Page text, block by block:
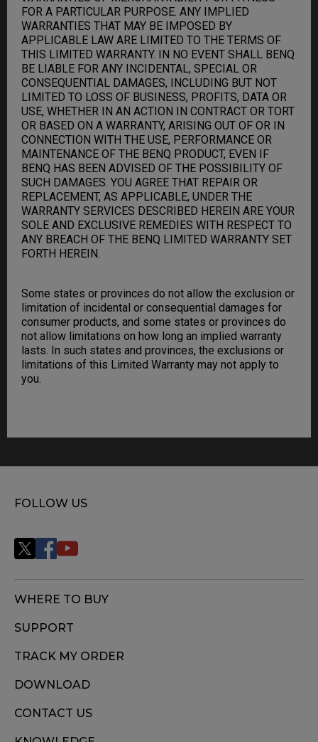
FOR A PARTICULAR PURPOSE. ANY IMPLIED
WARRANTIES THAT MAY BE IMPOSED BY
APPLICABLE LAW ARE LIMITED TO THE TERMS OF
THIS LIMITED WARRANTY. IN NO EVENT SHALL BENQ
BE LIABLE FOR ANY INCIDENTAL, SPECIAL OR
CONSEQUENTIAL DAMAGES, INCLUDING BUT NOT
LIMITED TO LOSS OF BUSINESS, PROFITS, DATA OR
USE, WHETHER IN AN ACTION IN CONTRACT OR TORT
OR BASED ON A WARRANTY, ARISING OUT OF OR IN
CONNECTION WITH THE USE, PERFORMANCE OR
MAINTENANCE OF THE BENQ PRODUCT, EVEN IF
BENQ HAS BEEN ADVISED OF THE POSSIBILITY OF
SUCH DAMAGES. YOU AGREE THAT REPAIR OR
REPLACEMENT, AS APPLICABLE, UNDER THE
WARRANTY SERVICES DESCRIBED HEREIN ARE YOUR
SOLE AND EXCLUSIVE REMEDIES WITH RESPECT TO
ANY BREACH OF THE BENQ LIMITED WARRANTY SET
FORTH HEREIN.
Some states or provinces do not allow the exclusion or
limitation of incidental or consequential damages for
consumer products, and some states or provinces do
not allow limitations on how long an implied warranty
lasts. In such states and provinces, the exclusions or
limitations of this Limited Warranty may not apply to
you.
FOLLOW US
WHERE TO BUY
SUPPORT
TRACK MY ORDER
DOWNLOAD
CONTACT US